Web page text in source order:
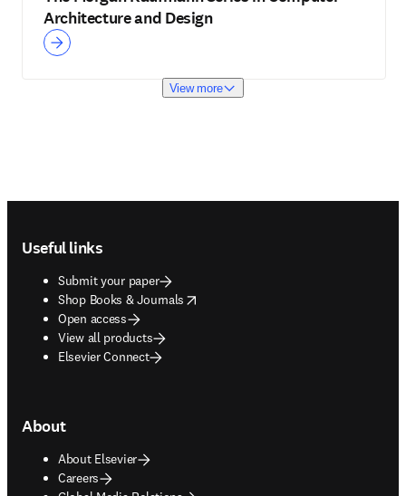
Architecture and Design
View more
Useful links
Submit your paper
Shop Books & Journals
opens in new tab/window
Open access
View all products
Elsevier Connect
About
About Elsevier
Careers